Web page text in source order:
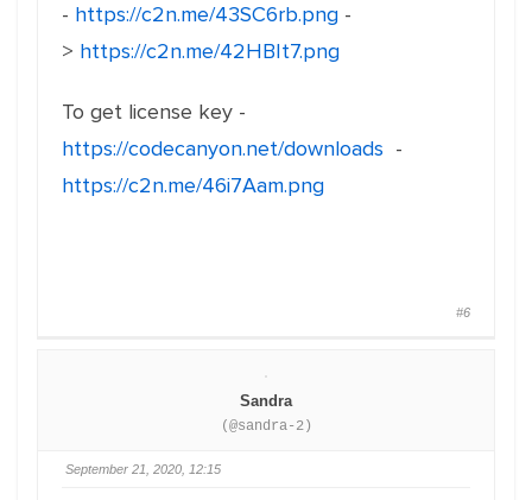
- https://c2n.me/43SC6rb.png -
> https://c2n.me/42HBIt7.png
To get license key -
https://codecanyon.net/downloads -
https://c2n.me/46i7Aam.png
#6
Sandra
(@sandra-2)
September 21, 2020, 12:15